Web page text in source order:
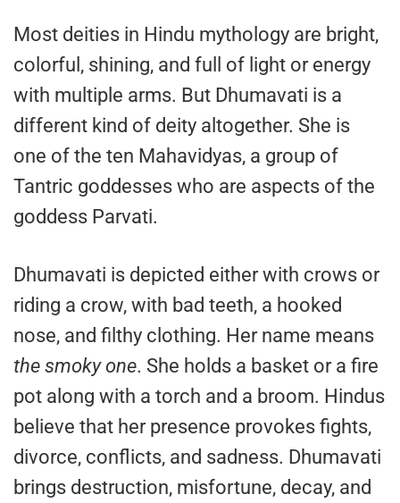
Most deities in Hindu mythology are bright,
colorful, shining, and full of light or energy
with multiple arms. But Dhumavati is a
different kind of deity altogether. She is
one of the ten Mahavidyas, a group of
Tantric goddesses who are aspects of the
goddess Parvati.
Dhumavati is depicted either with crows or
riding a crow, with bad teeth, a hooked
nose, and filthy clothing. Her name means
the smoky one. She holds a basket or a fire
pot along with a torch and a broom. Hindus
believe that her presence provokes fights,
divorce, conflicts, and sadness. Dhumavati
brings destruction, misfortune, decay, and